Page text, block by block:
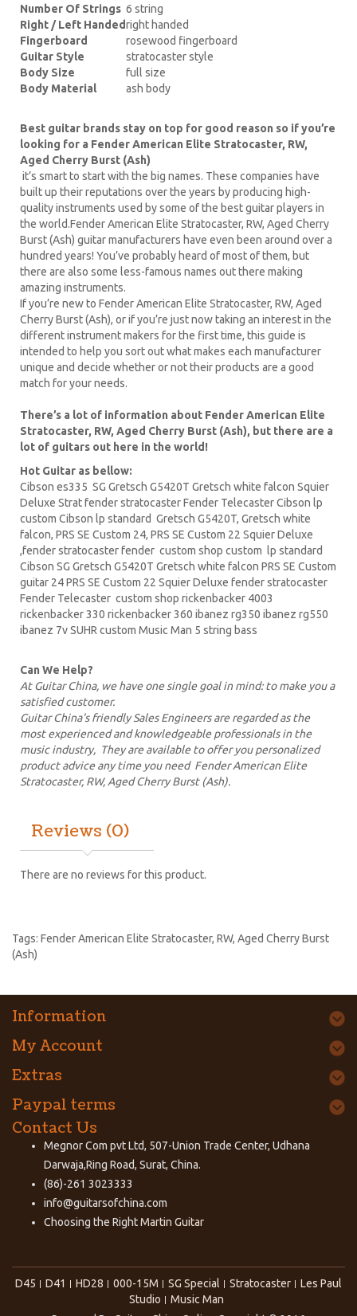
Number Of Strings 6 string
Right / Left Handedright handed
Fingerboard
rosewood fingerboard
Guitar Style
stratocaster style
Body Size
full size
Body Material
ash body
Best guitar brands stay on top for good reason so if you’re
looking for a Fender American Elite Stratocaster, RW,
Aged Cherry Burst (Ash)
it’s smart to start with the big names. These companies have
built up their reputations over the years by producing high-
quality instruments used by some of the best guitar players in
the world.Fender American Elite Stratocaster, RW, Aged Cherry
Burst (Ash) guitar manufacturers have even been around over a
hundred years! You’ve probably heard of most of them, but
there are also some less-famous names out there making
amazing instruments.
If you’re new to Fender American Elite Stratocaster, RW, Aged
Cherry Burst (Ash), or if you’re just now taking an interest in the
different instrument makers for the first time, this guide is
intended to help you sort out what makes each manufacturer
unique and decide whether or not their products are a good
match for your needs.
There’s a lot of information about Fender American Elite
Stratocaster, RW, Aged Cherry Burst (Ash), but there are a
lot of guitars out here in the world!
Hot Guitar as bellow:
Cibson es335 SG Gretsch G5420T Gretsch white falcon Squier
Deluxe Strat fender stratocaster Fender TelecasterCibson lp
custom Cibson lp standard Gretsch G5420T, Gretsch white
falcon, PRS SE Custom 24, PRS SE Custom 22 Squier Deluxe
,fender stratocaster fender custom shop custom lp standard
Cibson SG Gretsch G5420T Gretsch white falcon PRS SE Custom
guitar 24 PRS SE Custom 22 Squier Deluxe fender stratocaster
Fender Telecaster custom shop rickenbacker 4003
rickenbacker 330 rickenbacker 360 ibanez rg350 ibanez rg550
ibanez 7v SUHR custom Music Man 5 string bass
Can We Help?
At Guitar China, we have one single goal in mind: to make you a
satisfied customer.
Guitar China's friendly Sales Engineers are regarded as the
most experienced and knowledgeable professionals in the
music industry, They are available to offer you personalized
product advice any time you need Fender American Elite
Stratocaster, RW, Aged Cherry Burst (Ash).
Reviews (0)
There are no reviews for this product.
Tags: Fender American Elite Stratocaster, RW, Aged Cherry Burst
(Ash)
Information
My Account
Extras
Paypal terms
Contact Us
Megnor Com pvt Ltd, 507-Union Trade Center, Udhana
Darwaja,Ring Road, Surat, China.
(86)-261 3023333
info@guitarsofchina.com
Choosing the RightMartin Guitar
D45 D41 HD28 000-15M SG Special Stratocaster
Les Paul
Studio
Music Man